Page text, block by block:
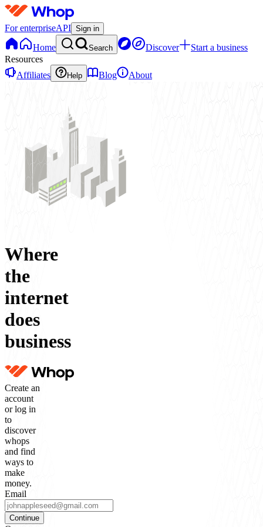
For enterpriseAPI Sign in
Home Search Discover
Start a business
Resources
Affiliates
Help Blog About
Where
the
internet
does
business
Create an
account
or log in
to
discover
whops
and find
ways to
make
money.
Email
Continue